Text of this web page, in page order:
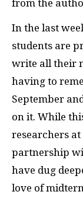
from the
In the last
students are
write all their
having to
September
on it. While
researchers
partnership
have dug
love of